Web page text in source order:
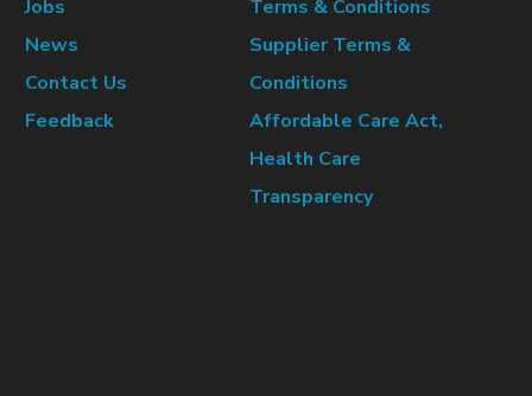
Jobs
News
Contact Us
Feedback
Terms & Conditions
Supplier Terms &
Conditions
Affordable Care Act,
Health Care
Transparency